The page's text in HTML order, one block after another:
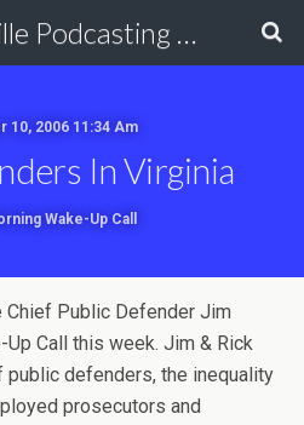
Charlottesville Podcasting Network
10, 2006 11:34 Am
In Virginia
Wake-Up Call
Public Defender Jim
Call this week. Jim & Rick
defenders, the inequality
prosecutors and